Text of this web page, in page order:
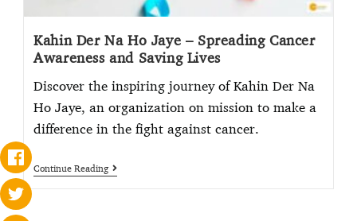
Kahin Der Na Ho Jaye – Spreading Cancer
Awareness and Saving Lives
Discover the inspiring journey of Kahin Der Na
Ho Jaye, an organization on mission to make a
difference in the fight against cancer.
Continue Reading